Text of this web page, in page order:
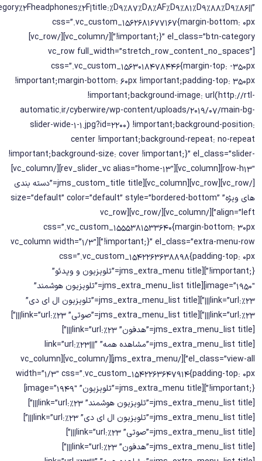
css=”.vc_custom_1562681677167{margin-bottom: 0px
!important;}” el_class=”btn-category”][/vc_column][/vc_row]
[vc_row full_width=”stretch_row_content_no_spaces”
css=”.vc_custom_1563018478446{margin-top: -350px
!important;margin-bottom: 60px !important;padding-top: 350px
!important;background-image: url(http://rtl-
automatic.ir/cyberwire/wp-content/uploads/2019/07/main-bg-
slider-wide-1-1.jpg?id=2200) !important;background-position:
center !important;background-repeat: no-repeat
!important;background-size: cover !important;}” el_class=”slider-
row-h13″][vc_column][rev_slider_vc alias=”home-13″][/vc_column]
[/vc_row][vc_row][vc_column][jms_custom_title title=”دسته بندی
های ویژه” size=”default” color=”default” style=”bordered-bottom”
align=”left”][/vc_column][/vc_row][vc_row
css=”.vc_custom_1555381533640{margin-bottom: 30px
!important;}” el_class=”extra-menu-row”][vc_column width=”1/3″
css=”.vc_custom_1542263638898{padding-top: 0px
!important;}”][jms_extra_menu title=”تلویزیون و ویدئو”
image=”1950″][jms_extra_menu_list title=”تلویزیون هوشمند”
link=”url:%23|||”][jms_extra_menu_list title=”تلویزیون ال ای دی”
link=”url:%23|||”][jms_extra_menu_list title=”صوتی” link=”url:%23|||”]
[jms_extra_menu_list title=”هدفون” link=”url:%23|||”]
[jms_extra_menu_list title=”مشاهده همه” link=”url:%23|||”
el_class=”view-all”][/jms_extra_menu][/vc_column][vc_column
width=”1/3″ css=”.vc_custom_1542263647914{padding-top: 0px
!important;}”][jms_extra_menu title=”تلویزیون” image=”1949″]
[jms_extra_menu_list title=”تلویزیون هوشمند” link=”url:%23|||”]
[jms_extra_menu_list title=”تلویزیون ال ای دی” link=”url:%23|||”]
[jms_extra_menu_list title=”صوتی” link=”url:%23|||”]
[jms_extra_menu_list title=”هدفون” link=”url:%23|||”]